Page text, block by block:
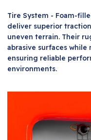
Tire System - Foam-
deliver superior
uneven terrain. Their
abrasive surfaces
ensuring reliable
environments.